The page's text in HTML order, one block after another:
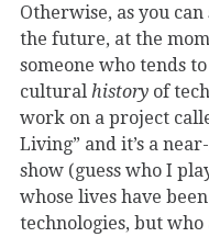
Otherwise, as you
the future, at the
someone who tends
cultural history of
work on a project
Living” and it’s a
show (guess who I
whose lives have
technologies, but